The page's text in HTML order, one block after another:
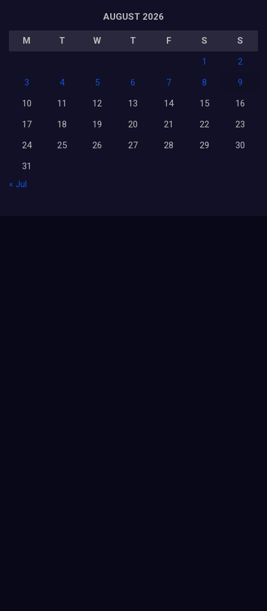
AUGUST 2026
M T W T F S
S
1
2
3
4 5 6 7 8
9
10
11 12 13 14 15
16
17
18 19 20 21 22
23
24
25 26 27 28 29
30
31
« Jul